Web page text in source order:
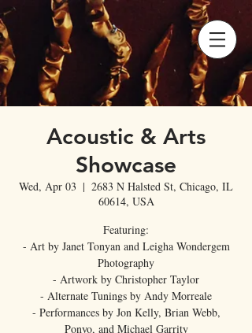
Acoustic & Arts
Showcase
Wed, Apr 03
  |
2683 N Halsted St, Chicago, IL
60614, USA
Featuring:
- Art by Janet Tonyan and Leigha Wondergem
Photography
- Artwork by Christopher Taylor
- Alternate Tunings by Andy Morreale
- Performances by Jon Kelly, Brian Webb,
Ponyo, and Michael Garrity